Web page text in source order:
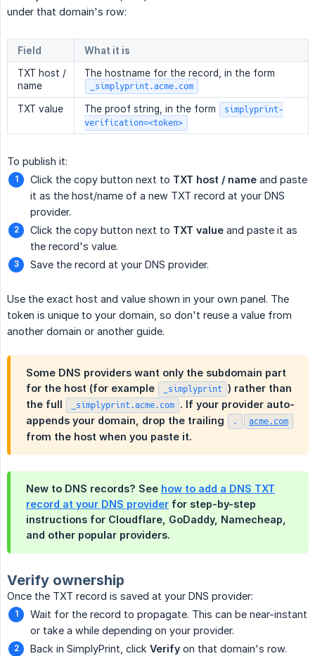
under that domain's row:
Field
What it is
TXT host /
name
The hostname for the record, in the form
_simplyprint.acme.com
TXT value
The proof string, in the form
simplyprint-
verification=<token>
To publish it:
Click the copy button next to TXT host / name and paste
it as the host/name of a new TXT record at your DNS
provider.
Click the copy button next to TXT value and paste it as
the record's value.
Save the record at your DNS provider.
Use the exact host and value shown in your own panel. The
token is unique to your domain, so don't reuse a value from
another domain or another guide.
Some DNS providers want only the subdomain part
for the host (for example
_simplyprint ) rather than
the full
_simplyprint.acme.com . If your provider auto-
appends your domain, drop the trailing
. acme.com
from the host when you paste it.
New to DNS records? See how to add a DNS TXT
record at your DNS provider for step-by-step
instructions for Cloudflare, GoDaddy, Namecheap,
and other popular providers.
Verify ownership
Once the TXT record is saved at your DNS provider:
Wait for the record to propagate. This can be near-instant
or take a while depending on your provider.
Back in SimplyPrint, click Verify on that domain's row.